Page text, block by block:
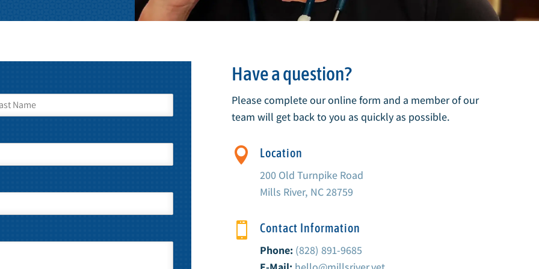
Have a question?
Please complete our online form and a member of our
team will get back to you as quickly as possible.

Location
200 Old Turnpike Road
Mills River, NC 28759

Contact Information
Phone: (828) 891-9685